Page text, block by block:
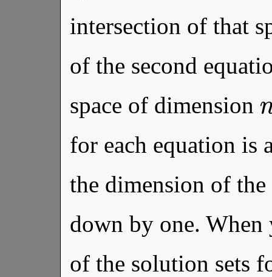
intersection of that
of the second
space of dimension
for each equation is
the dimension of
down by one.
of the solution sets